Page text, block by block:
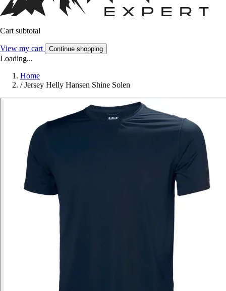
Cart subtotal
View my cart Continue shopping
Loading...
Home
/ Jersey Helly Hansen Shine Solen